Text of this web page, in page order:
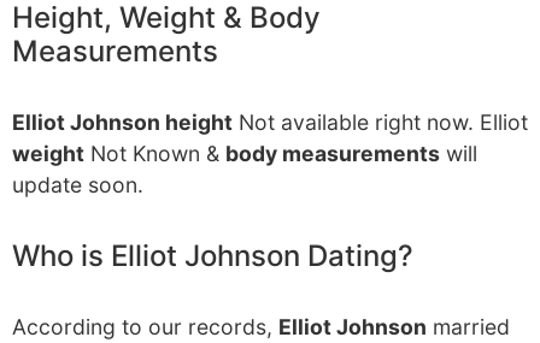
Height, Weight & Body
Measurements
Elliot Johnson height Not available right now. Elliot
weight Not Known & body measurements will
update soon.
Who is Elliot Johnson Dating?
According to our records, Elliot Johnson married